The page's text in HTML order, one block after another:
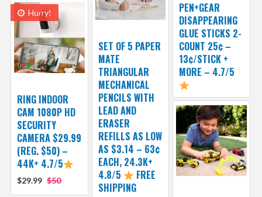
PEN+GEAR
DISAPPEARING
GLUE STICKS 2-
COUNT 25¢ –
13¢/STICK +
MORE – 4.7/5
SET OF 5 PAPER
MATE
TRIANGULAR
MECHANICAL
PENCILS WITH
LEAD AND
ERASER
REFILLS AS LOW
AS $3.14 – 63¢
EACH, 24.3K+
4.8/5
FREE
SHIPPING
Hurry!
RING INDOOR
CAM 1080P HD
SECURITY
CAMERA $29.99
(REG. $50) –
44K+ 4.7/5
$29.99 $50